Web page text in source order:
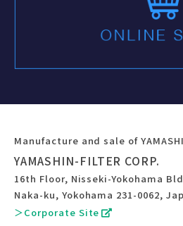
Manufacture and sale of
YAMASHIN-FILTER CORP.
16th Floor, Nisseki-Yokohama
Naka-ku, Yokohama 231-0062,
＞Corporate Site